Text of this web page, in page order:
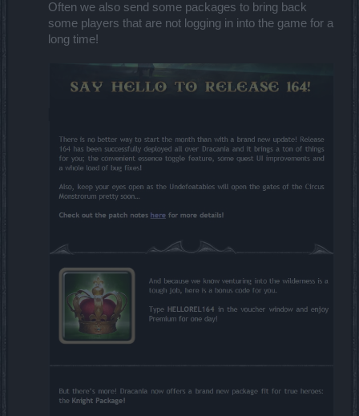
Often we also send some packages to bring back
some players that are not logging in into the game for a
long time!